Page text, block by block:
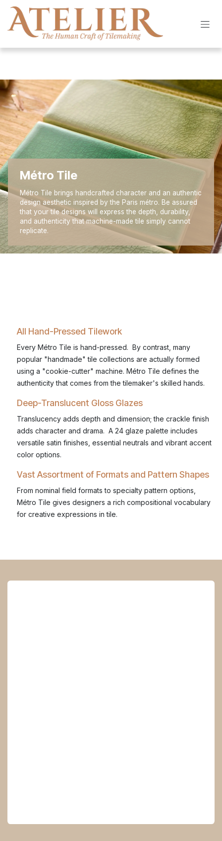
Skip to Content
Métro Tile
Métro Tile brings handcrafted character and an authentic
design aesthetic inspired by the Paris métro. Be assured
that your tile designs will express the depth, durability,
and authenticity that machine-made tile simply cannot
replicate.
All Hand-Pressed Tilework
Every Métro Tile is hand-pressed. By contrast, many
popular "handmade" tile collections are actually formed
using a "cookie-cutter" machine. Métro Tile defines the
authenticity that comes from the tilemaker's skilled hands.
Deep-Translucent Gloss Glazes
Translucency adds depth and dimension; the crackle finish
adds character and drama. A 24 glaze palette includes
versatile satin finishes, essential neutrals and vibrant accent
color options.
Vast Assortment of Formats and Pattern Shapes
From nominal field formats to specialty pattern options,
Métro Tile gives designers a rich compositional vocabulary
for creative expressions in tile.